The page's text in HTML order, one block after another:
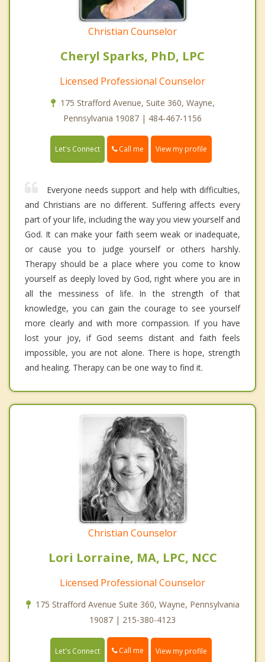
Christian Counselor
Cheryl Sparks, PhD, LPC
Licensed Professional Counselor
175 Strafford Avenue, Suite 360, Wayne,
Pennsylvania 19087 | 484-467-1156
Let's Connect Call me View my profile
Everyone needs support and help with difficulties,
and Christians are no different. Suffering affects every
part of your life, including the way you view yourself and
God. It can make your faith seem weak or inadequate,
or cause you to judge yourself or others harshly.
Therapy should be a place where you come to know
yourself as deeply loved by God, right where you are in
all the messiness of life. In the strength of that
knowledge, you can gain the courage to see yourself
more clearly and with more compassion. If you have
lost your joy, if God seems distant and faith feels
impossible, you are not alone. There is hope, strength
and healing. Therapy can be one way to find it.
Christian Counselor
Lori Lorraine, MA, LPC, NCC
Licensed Professional Counselor
175 Strafford Avenue Suite 360, Wayne, Pennsylvania
19087 | 215-380-4123
Let's Connect Call me View my profile